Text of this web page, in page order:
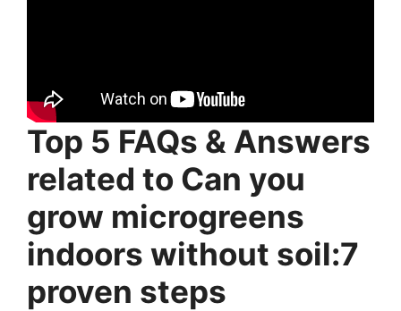
Top 5 FAQs & Answers
related to Can you
grow microgreens
indoors without soil:7
proven steps